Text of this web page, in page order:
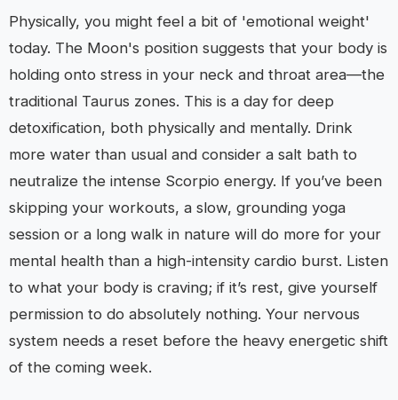
Physically, you might feel a bit of 'emotional weight'
today. The Moon's position suggests that your body is
holding onto stress in your neck and throat area—the
traditional Taurus zones. This is a day for deep
detoxification, both physically and mentally. Drink
more water than usual and consider a salt bath to
neutralize the intense Scorpio energy. If you’ve been
skipping your workouts, a slow, grounding yoga
session or a long walk in nature will do more for your
mental health than a high-intensity cardio burst. Listen
to what your body is craving; if it’s rest, give yourself
permission to do absolutely nothing. Your nervous
system needs a reset before the heavy energetic shift
of the coming week.